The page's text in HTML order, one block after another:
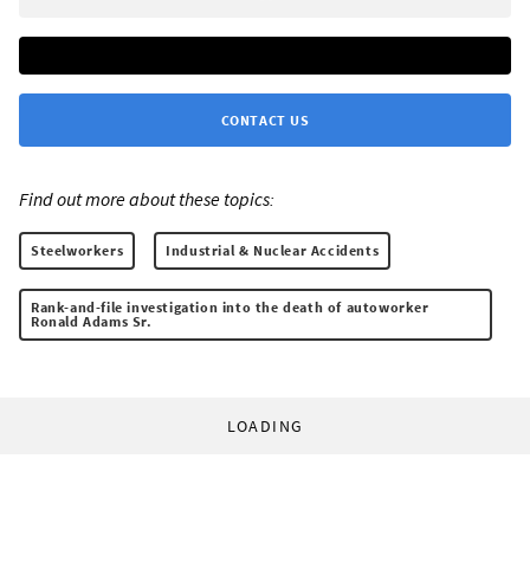
CONTACT US
Find out more about these topics:
Steelworkers Industrial & Nuclear Accidents
Rank-and-file investigation into the death of autoworker
Ronald Adams Sr.
LOADING